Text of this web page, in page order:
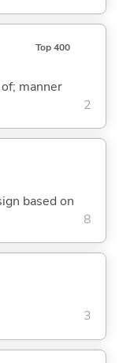
Top 400
manner
2
based on
8
3